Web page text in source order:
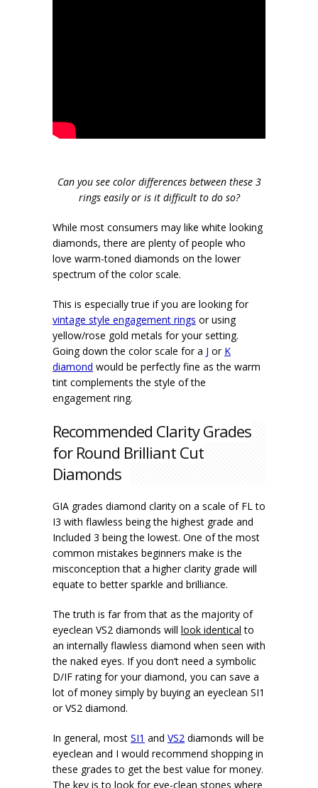
Can you see color differences between these 3
rings easily or is it difficult to do so?
While most consumers may like white looking
diamonds, there are plenty of people who
love warm-toned diamonds on the lower
spectrum of the color scale.
This is especially true if you are looking for
vintage style engagement rings or using
yellow/rose gold metals for your setting.
Going down the color scale for a J or K
diamond would be perfectly fine as the warm
tint complements the style of the
engagement ring.
Recommended Clarity Grades
for Round Brilliant Cut
Diamonds
GIA grades diamond clarity on a scale of FL to
I3 with flawless being the highest grade and
Included 3 being the lowest. One of the most
common mistakes beginners make is the
misconception that a higher clarity grade will
equate to better sparkle and brilliance.
The truth is far from that as the majority of
eyeclean VS2 diamonds will look identical to
an internally flawless diamond when seen with
the naked eyes. If you don’t need a symbolic
D/IF rating for your diamond, you can save a
lot of money simply by buying an eyeclean SI1
or VS2 diamond.
In general, most SI1 and VS2 diamonds will be
eyeclean and I would recommend shopping in
these grades to get the best value for money.
The key is to look for eye-clean stones where